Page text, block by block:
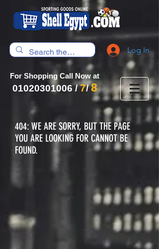
Log In
For Shopping Call Now at
01020301006/7/8
404: WE ARE SORRY, BUT THE PAGE
YOU ARE LOOKING FOR CANNOT BE
FOUND.